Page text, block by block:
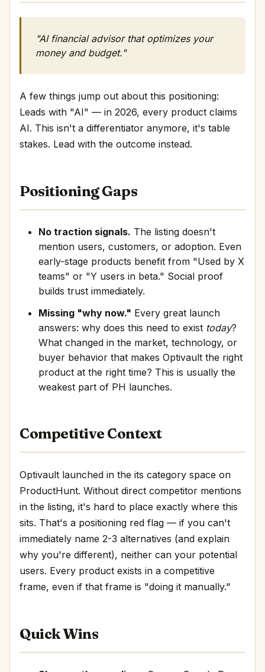
"AI financial advisor that optimizes your
money and budget."
A few things jump out about this positioning:
Leads with "AI" — in 2026, every product claims
AI. This isn't a differentiator anymore, it's table
stakes. Lead with the outcome instead.
Positioning Gaps
No traction signals. The listing doesn't
mention users, customers, or adoption. Even
early-stage products benefit from "Used by X
teams" or "Y users in beta." Social proof
builds trust immediately.
Missing "why now." Every great launch
answers: why does this need to exist today?
What changed in the market, technology, or
buyer behavior that makes Optivault the right
product at the right time? This is usually the
weakest part of PH launches.
Competitive Context
Optivault launched in the its category space on
ProductHunt. Without direct competitor mentions
in the listing, it's hard to place exactly where this
sits. That's a positioning red flag — if you can't
immediately name 2-3 alternatives (and explain
why you're different), neither can your potential
users. Every product exists in a competitive
frame, even if that frame is "doing it manually."
Quick Wins